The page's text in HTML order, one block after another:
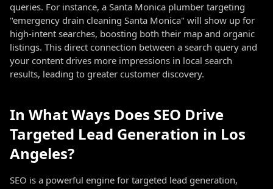
queries. For instance, a Santa Monica plumber targeting
"emergency drain cleaning Santa Monica" will show up for
high-intent searches, boosting both their map and organic
listings. This direct connection between a search query and
your content drives more impressions in local search
results, leading to greater customer discovery.
In What Ways Does SEO Drive
Targeted Lead Generation in Los
Angeles?
SEO is a powerful engine for targeted lead generation,